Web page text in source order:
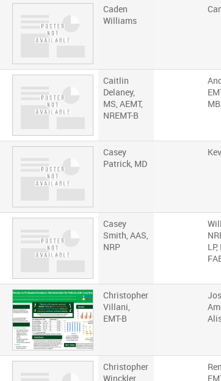
Caden
Williams
Caitlin
Delaney,
MS, AEMT,
NREMT-B
Casey
Patrick, MD
Casey
Smith, AAS,
NRP
Christopher
Villani,
EMT-B
Christopher
Winckler,